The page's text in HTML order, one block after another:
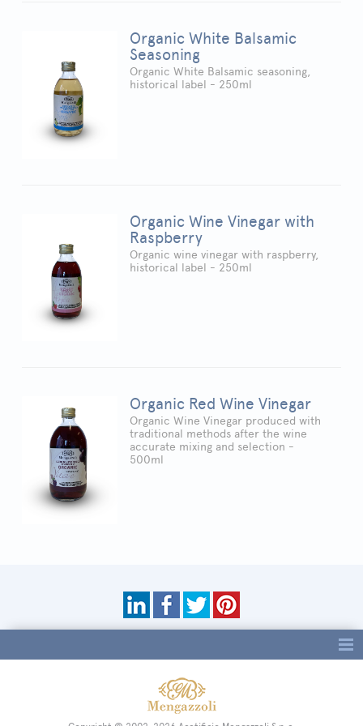
Organic White Balsamic
Seasoning
Organic White Balsamic seasoning,
historical label - 250ml
Organic Wine Vinegar with
Raspberry
Organic wine vinegar with raspberry,
historical label - 250ml
Organic Red Wine Vinegar
Organic Wine Vinegar produced with
traditional methods after the wine
accurate mixing and selection -
500ml